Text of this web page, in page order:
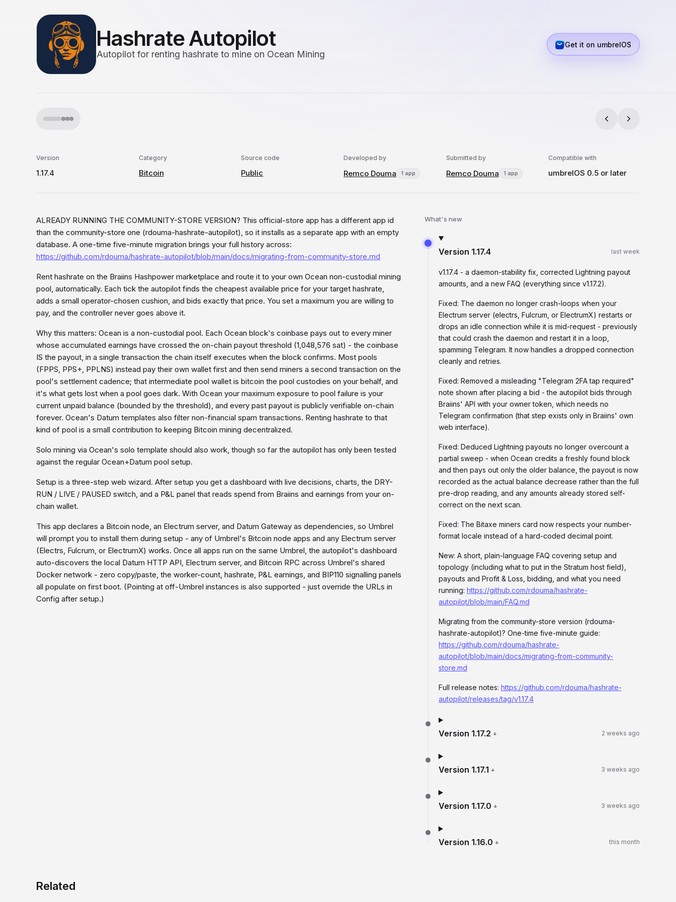
Hashrate Autopilot
Autopilot for renting hashrate to mine on Ocean Mining
Get it on umbrelOS
Version
1.17.4
Category
Bitcoin
Source code
Public
Developed by
Remco Douma 1 app
Submitted by
Remco Douma 1 app
Compatible with
umbrelOS 0.5 or later
ALREADY RUNNING THE COMMUNITY-STORE VERSION? This official-store app has a different app id
than the community-store one (rdouma-hashrate-autopilot), so it installs as a separate app with an empty
database. A one-time five-minute migration brings your full history across:
https://github.com/rdouma/hashrate-autopilot/blob/main/docs/migrating-from-community-store.md
Rent hashrate on the Braiins Hashpower marketplace and route it to your own Ocean non-custodial mining
pool, automatically. Each tick the autopilot finds the cheapest available price for your target hashrate,
adds a small operator-chosen cushion, and bids exactly that price. You set a maximum you are willing to
pay, and the controller never goes above it.
Why this matters: Ocean is a non-custodial pool. Each Ocean block's coinbase pays out to every miner
whose accumulated earnings have crossed the on-chain payout threshold (1,048,576 sat) - the coinbase
IS the payout, in a single transaction the chain itself executes when the block confirms. Most pools
(FPPS, PPS+, PPLNS) instead pay their own wallet first and then send miners a second transaction on the
pool's settlement cadence; that intermediate pool wallet is bitcoin the pool custodies on your behalf, and
it's what gets lost when a pool goes dark. With Ocean your maximum exposure to pool failure is your
current unpaid balance (bounded by the threshold), and every past payout is publicly verifiable on-chain
forever. Ocean's Datum templates also filter non-financial spam transactions. Renting hashrate to that
kind of pool is a small contribution to keeping Bitcoin mining decentralized.
Solo mining via Ocean's solo template should also work, though so far the autopilot has only been tested
against the regular Ocean+Datum pool setup.
Setup is a three-step web wizard. After setup you get a dashboard with live decisions, charts, the DRY-
RUN / LIVE / PAUSED switch, and a P&L panel that reads spend from Braiins and earnings from your on-
chain wallet.
This app declares a Bitcoin node, an Electrum server, and Datum Gateway as dependencies, so Umbrel
will prompt you to install them during setup - any of Umbrel's Bitcoin node apps and any Electrum server
(Electrs, Fulcrum, or ElectrumX) works. Once all apps run on the same Umbrel, the autopilot's dashboard
auto-discovers the local Datum HTTP API, Electrum server, and Bitcoin RPC across Umbrel's shared
Docker network - zero copy/paste, the worker-count, hashrate, P&L earnings, and BIP110 signalling panels
all populate on first boot. (Pointing at off-Umbrel instances is also supported - just override the URLs in
Config after setup.)
What's new
Version 1.17.4 last week
v1.17.4 - a daemon-stability fix, corrected Lightning payout
amounts, and a new FAQ (everything since v1.17.2).
Fixed: The daemon no longer crash-loops when your
Electrum server (electrs, Fulcrum, or ElectrumX) restarts or
drops an idle connection while it is mid-request - previously
that could crash the daemon and restart it in a loop,
spamming Telegram. It now handles a dropped connection
cleanly and retries.
Fixed: Removed a misleading "Telegram 2FA tap required"
note shown after placing a bid - the autopilot bids through
Braiins' API with your owner token, which needs no
Telegram confirmation (that step exists only in Braiins' own
web interface).
Fixed: Deduced Lightning payouts no longer overcount a
partial sweep - when Ocean credits a freshly found block
and then pays out only the older balance, the payout is now
recorded as the actual balance decrease rather than the full
pre-drop reading, and any amounts already stored self-
correct on the next scan.
Fixed: The Bitaxe miners card now respects your number-
format locale instead of a hard-coded decimal point.
New: A short, plain-language FAQ covering setup and
topology (including what to put in the Stratum host field),
payouts and Profit & Loss, bidding, and what you need
running: https://github.com/rdouma/hashrate-
autopilot/blob/main/FAQ.md
Migrating from the community-store version (rdouma-
hashrate-autopilot)? One-time five-minute guide:
https://github.com/rdouma/hashrate-
autopilot/blob/main/docs/migrating-from-community-
store.md
Full release notes: https://github.com/rdouma/hashrate-
autopilot/releases/tag/v1.17.4
Version 1.17.2 + 2 weeks ago
Version 1.17.1 + 3 weeks ago
Version 1.17.0 + 3 weeks ago
Version 1.16.0 + this month
Related